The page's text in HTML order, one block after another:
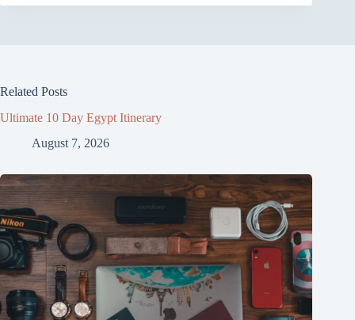
Related Posts
Ultimate 10 Day Egypt Itinerary
August 7, 2026